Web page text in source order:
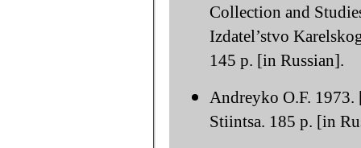
Collection and
Izdatel’stvo
145 p. [in Russian].
Andreyko O.F.
Stiintsa. 185 p. [in